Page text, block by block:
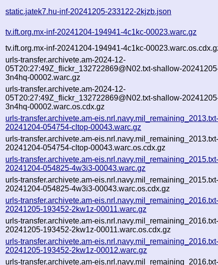
static.jatek7.hu-inf-20241205-233122-2kjzb.json
tv.ift.org.mx-inf-20241204-194941-4c1kc-00023.warc.gz
tv.ift.org.mx-inf-20241204-194941-4c1kc-
urls-transfer.archivete.am-2024-12-
05T20:27:49Z_flickr_132722869@N02.txt-shallow-
3n4hq-00002.warc.gz
urls-transfer.archivete.am-2024-12-
05T20:27:49Z_flickr_132722869@N02.txt-shallow-
3n4hq-00002.warc.os.cdx.gz
urls-transfer.archivete.am-
20241204-054754-cltop-00043.warc.gz
urls-transfer.archivete.am-
20241204-054754-cltop-00043.warc.os.cdx.gz
urls-transfer.archivete.am-
20241204-054825-4w3i3-00043.warc.gz
urls-transfer.archivete.am-
20241204-054825-4w3i3-00043.warc.os.cdx.gz
urls-transfer.archivete.am-
20241205-193452-2kw1z-00011.warc.gz
urls-transfer.archivete.am-
20241205-193452-2kw1z-00011.warc.os.cdx.gz
urls-transfer.archivete.am-
20241205-193452-2kw1z-00012.warc.gz
urls-transfer.archivete.am-